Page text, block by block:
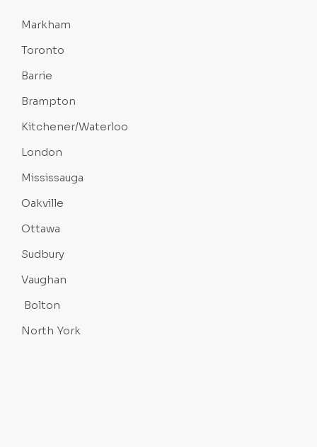
Markham
Toronto
Barrie
Brampton
Kitchener/Waterloo
London
Mississauga
Oakville
Ottawa
Sudbury
Vaughan
Bolton
North York